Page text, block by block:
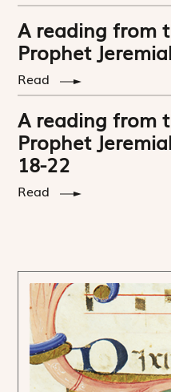
A reading from
Prophet
Read
A reading from
Prophet
18-22
Read